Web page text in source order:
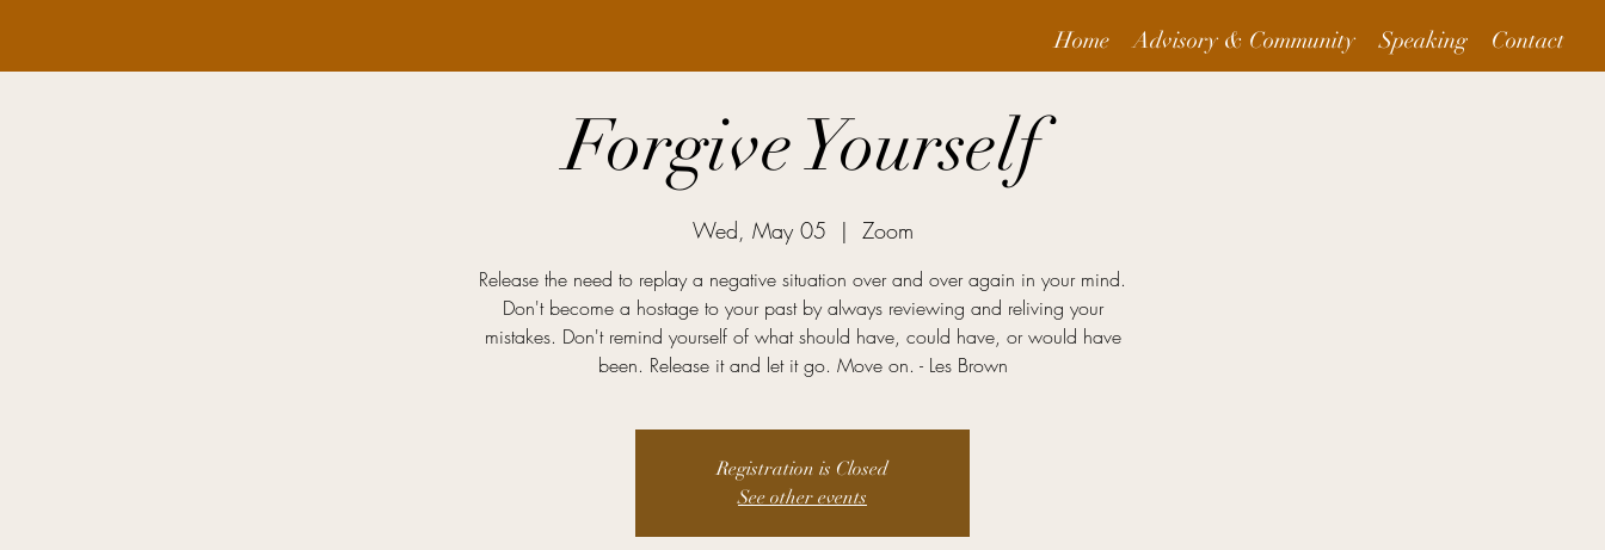
Home Advisory & Community Speaking Contact
Forgive Yourself
Wed, May 05
  |
Zoom
Release the need to replay a negative situation over and over again in your mind.
Don't become a hostage to your past by always reviewing and reliving your
mistakes. Don't remind yourself of what should have, could have, or would have
been. Release it and let it go. Move on. - Les Brown
Registration is Closed
See other events